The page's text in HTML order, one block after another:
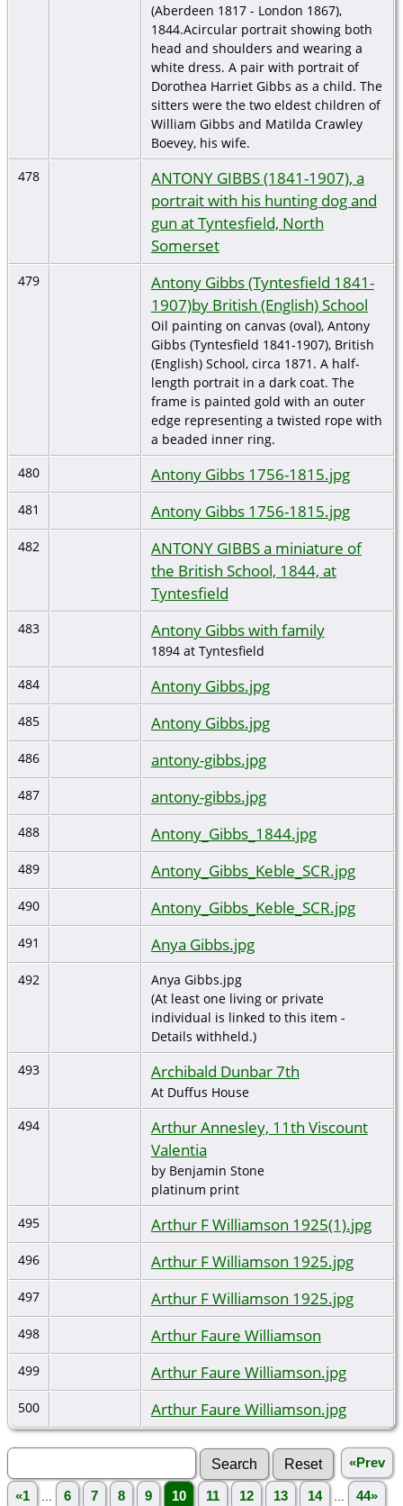
(Aberdeen 1817 - London 1867),
1844.Acircular portrait showing both
head and shoulders and wearing a
white dress. A pair with portrait of
Dorothea Harriet Gibbs as a child. The
sitters were the two eldest children of
William Gibbs and Matilda Crawley
Boevey, his wife.
478
ANTONY GIBBS (1841-1907), a
portrait with his hunting dog and
gun at Tyntesfield, North
Somerset
479
Antony Gibbs (Tyntesfield 1841-
1907)by British (English) School
Oil painting on canvas (oval), Antony
Gibbs (Tyntesfield 1841-1907), British
(English) School, circa 1871. A half-
length portrait in a dark coat. The
frame is painted gold with an outer
edge representing a twisted rope with
a beaded inner ring.
480
Antony Gibbs 1756-1815.jpg
481 Antony Gibbs 1756-1815.jpg
482
ANTONY GIBBS a miniature of
the British School, 1844, at
Tyntesfield
483 Antony Gibbs with family
1894 at Tyntesfield
484
Antony Gibbs.jpg
485 Antony Gibbs.jpg
486 antony-gibbs.jpg
487 antony-gibbs.jpg
488 Antony_Gibbs_1844.jpg
489 Antony_Gibbs_Keble_SCR.jpg
490 Antony_Gibbs_Keble_SCR.jpg
491 Anya Gibbs.jpg
492
Anya Gibbs.jpg
(At least one living or private
individual is linked to this item -
Details withheld.)
493
Archibald Dunbar 7th
At Duffus House
494
Arthur Annesley, 11th Viscount
Valentia
by Benjamin Stone
platinum print
495
Arthur F Williamson 1925(1).jpg
496 Arthur F Williamson 1925.jpg
497 Arthur F Williamson 1925.jpg
498 Arthur Faure Williamson
499 Arthur Faure Williamson.jpg
500 Arthur Faure Williamson.jpg
«Prev
«1 6 7 8 9 10 11 12 13 14 44»